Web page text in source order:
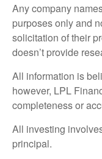
Any company
purposes only and
solicitation of their
doesn’t provide
All information is
however, LPL
completeness or
All investing
principal.